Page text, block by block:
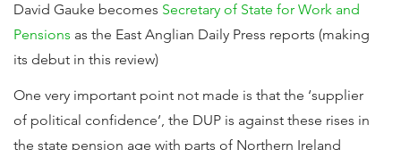
David Gauke becomes Secretary of State for Work and
Pensions as the East Anglian Daily Press reports (making
its debut in this review)
One very important point not made is that the ‘supplier
of political confidence’, the DUP is against these rises in
the state pension age with parts of Northern Ireland